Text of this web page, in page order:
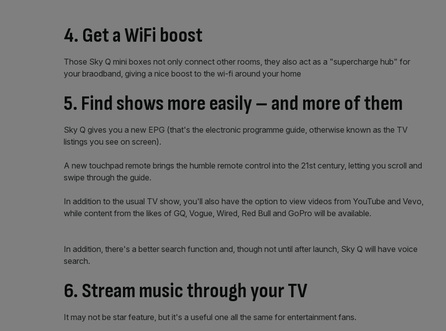
4. Get a WiFi boost
Those Sky Q mini boxes not only connect other rooms, they also act as a "supercharge hub" for
your braodband, giving a nice boost to the wi-fi around your home
5. Find shows more easily – and more of them
Sky Q gives you a new EPG (that's the electronic programme guide, otherwise known as the TV
listings you see on screen).
A new touchpad remote brings the humble remote control into the 21st century, letting you scroll and
swipe through the guide.
In addition to the usual TV show, you'll also have the option to view videos from YouTube and Vevo,
while content from the likes of GQ, Vogue, Wired, Red Bull and GoPro will be available.
In addition, there's a better search function and, though not until after launch, Sky Q will have voice
search.
6. Stream music through your TV
It may not be star feature, but it's a useful one all the same for entertainment fans.